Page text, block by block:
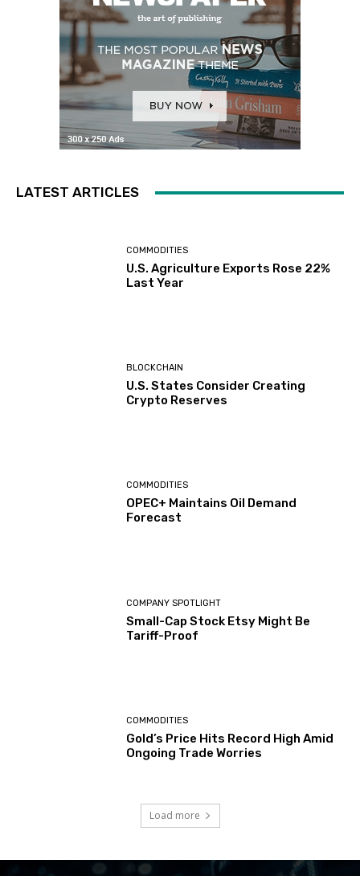
LATEST ARTICLES
COMMODITIES
U.S. Agriculture Exports Rose 22%
Last Year
BLOCKCHAIN
U.S. States Consider Creating
Crypto Reserves
COMMODITIES
OPEC+ Maintains Oil Demand
Forecast
COMPANY SPOTLIGHT
Small-Cap Stock Etsy Might Be
Tariff-Proof
COMMODITIES
Gold’s Price Hits Record High Amid
Ongoing Trade Worries
Load more